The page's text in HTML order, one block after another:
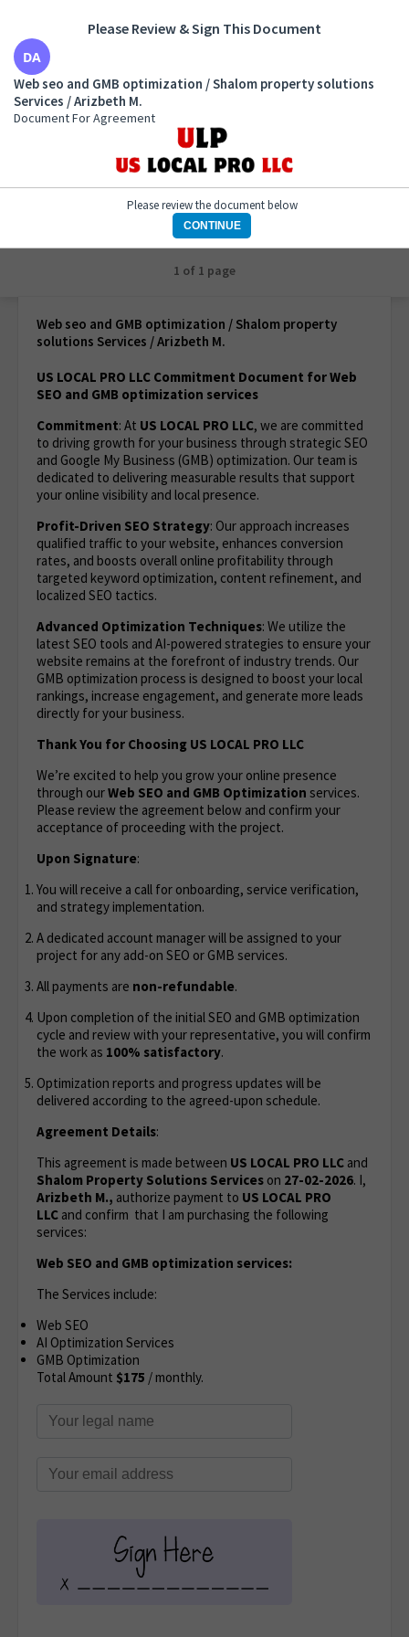
Web seo and GMB optimization / Shalom property
solutions Services / Arizbeth M.
Document For Agreement
1 of 1 page
Web seo and GMB optimization / Shalom property
solutions Services / Arizbeth M.
US LOCAL PRO LLC Commitment Document for Web
SEO and GMB optimization services
Commitment: At US LOCAL PRO LLC, we are committed
to driving growth for your business through strategic SEO
and Google My Business (GMB) optimization. Our team is
dedicated to delivering measurable results that support
your online visibility and local presence.
Profit-Driven SEO Strategy: Our approach increases
qualified traffic to your website, enhances conversion
rates, and boosts overall online profitability through
targeted keyword optimization, content refinement, and
localized SEO tactics.
Advanced Optimization Techniques: We utilize the
latest SEO tools and AI-powered strategies to ensure your
website remains at the forefront of industry trends. Our
GMB optimization process is designed to boost your local
rankings, increase engagement, and generate more leads
directly for your business.
Thank You for Choosing US LOCAL PRO LLC
We’re excited to help you grow your online presence
through ourWeb SEO and GMB Optimization services.
Please review the agreement below and confirm your
acceptance of proceeding with the project.
Upon Signature:
You will receive a call for onboarding, service verification,
and strategy implementation.
A dedicated account manager will be assigned to your
project for any add-on SEO or GMB services.
All payments are non-refundable.
Upon completion of the initial SEO and GMB optimization
cycle and review with your representative, you will confirm
the work as 100% satisfactory.
Optimization reports and progress updates will be
delivered according to the agreed-upon schedule.
Agreement Details:
This agreement is made between US LOCAL PRO LLC and
Shalom Property Solutions Services on 27-02-2026. I,
Arizbeth M., authorize payment to US LOCAL PRO
LLC and confirm that I am purchasing the following
services:
Web SEO and GMB optimization services:
The Services include:
Web SEO
AI Optimization Services
GMB Optimization
Total Amount $175 / monthly.
Please Review & Sign This Document
Web seo and GMB optimization / Shalom property solutions
Services / Arizbeth M.
Document For Agreement
Please review the document below
CONTINUE